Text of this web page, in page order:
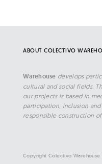
ABOUT COLECTIVO
Warehouse develops
cultural and social fields.
our projects is based in
participation, inclusion
responsible construction
Copyright Colectivo Warehouse